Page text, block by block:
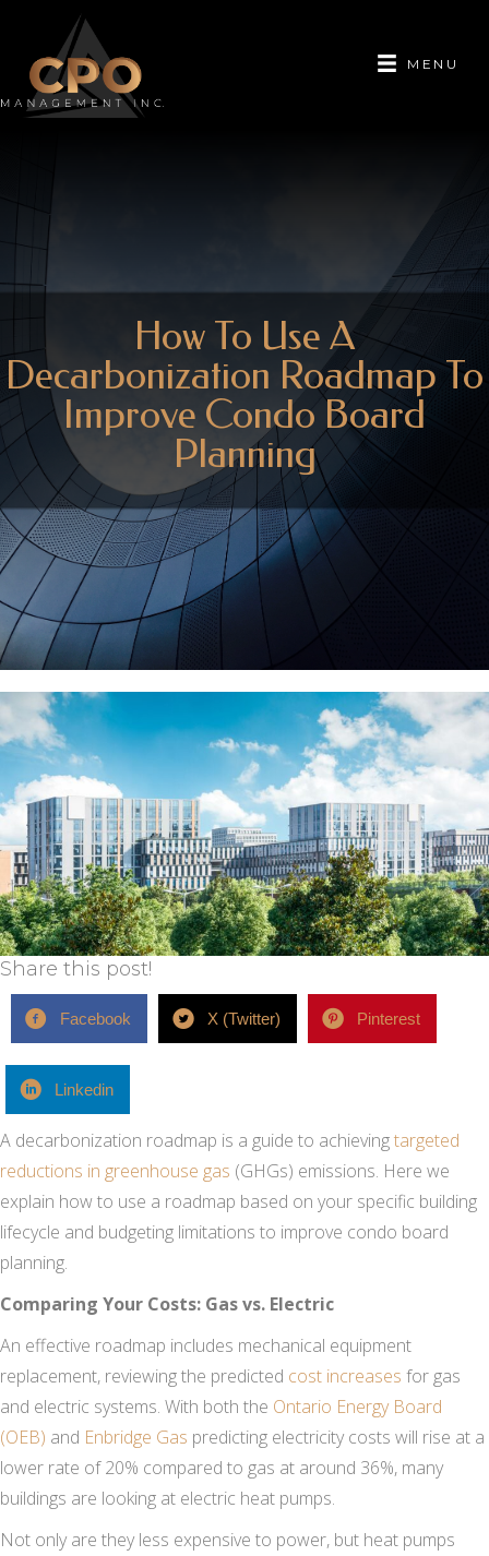
MENU
How To Use A
Decarbonization Roadmap To
Improve Condo Board
Planning
Share this post!
Facebook X (Twitter) Pinterest
Linkedin
A decarbonization roadmap is a guide to achievingtargeted
reductions in greenhouse gas (GHGs) emissions. Here we
explain how to use a roadmap based on your specific building
lifecycle and budgeting limitations to improve condo board
planning.
Comparing Your Costs: Gas vs. Electric
An effective roadmap includes mechanical equipment
replacement, reviewing the predicted cost increases for gas
and electric systems. With both the Ontario Energy Board
(OEB) and Enbridge Gas predicting electricity costs will rise at a
lower rate of 20% compared to gas at around 36%, many
buildings are looking at electric heat pumps.
Not only are they less expensive to power, but heat pumps